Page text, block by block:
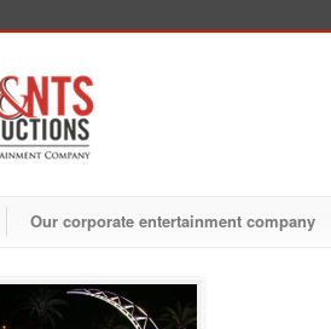
Our corporate entertainment company